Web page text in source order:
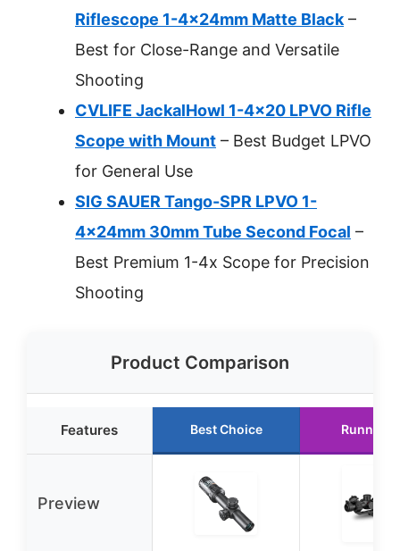
Riflescope 1-4x24mm Matte Black –
Best for Close-Range and Versatile
Shooting
CVLIFE JackalHowl 1-4×20 LPVO Rifle
Scope with Mount – Best Budget LPVO
for General Use
SIG SAUER Tango-SPR LPVO 1-
4x24mm 30mm Tube Second Focal –
Best Premium 1-4x Scope for Precision
Shooting
Product Comparison
Features Best Choice Runner
Preview